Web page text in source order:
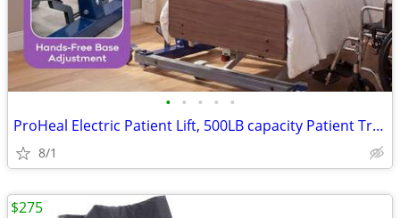
• • • • •
ProHeal Electric Patient Lift, 500LB capacity Patient Transfer Lifter for Home U
8/1
$275